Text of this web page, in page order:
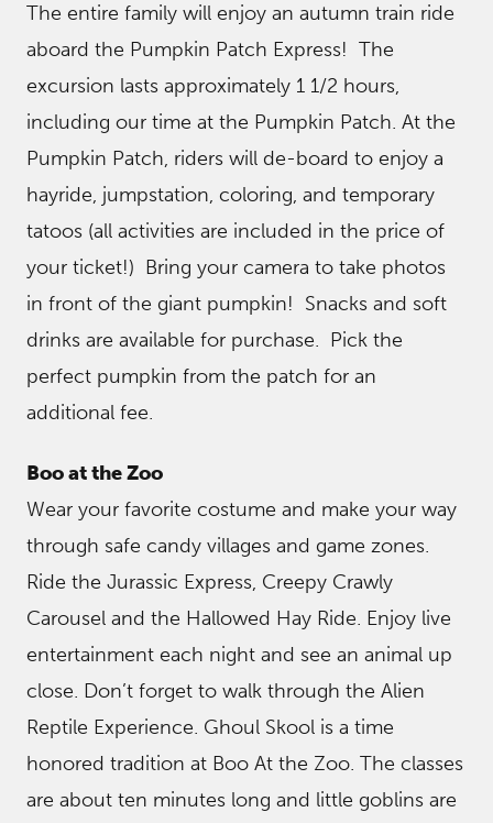
The entire family will enjoy an autumn train ride
aboard the Pumpkin Patch Express! The
excursion lasts approximately 1 1/2 hours,
including our time at the Pumpkin Patch. At the
Pumpkin Patch, riders will de-board to enjoy a
hayride, jumpstation, coloring, and temporary
tatoos (all activities are included in the price of
your ticket!) Bring your camera to take photos
in front of the giant pumpkin! Snacks and soft
drinks are available for purchase. Pick the
perfect pumpkin from the patch for an
additional fee.
Boo at the Zoo
Wear your favorite costume and make your way
through safe candy villages and game zones.
Ride the Jurassic Express, Creepy Crawly
Carousel and the Hallowed Hay Ride. Enjoy live
entertainment each night and see an animal up
close. Don’t forget to walk through the Alien
Reptile Experience. Ghoul Skool is a time
honored tradition at Boo At the Zoo. The classes
are about ten minutes long and little goblins are